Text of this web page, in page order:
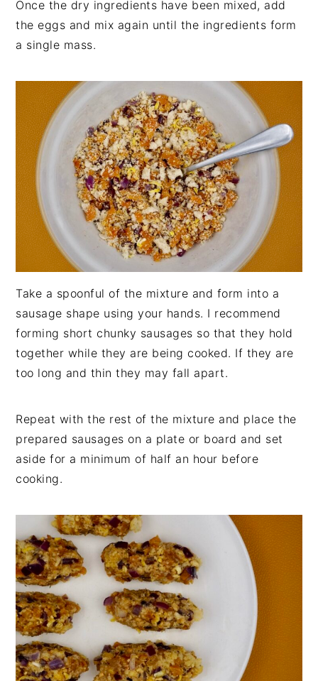
Once the dry ingredients have been mixed, add
the eggs and mix again until the ingredients form
a single mass.
Take a spoonful of the mixture and form into a
sausage shape using your hands. I recommend
forming short chunky sausages so that they hold
together while they are being cooked. If they are
too long and thin they may fall apart.
Repeat with the rest of the mixture and place the
prepared sausages on a plate or board and set
aside for a minimum of half an hour before
cooking.